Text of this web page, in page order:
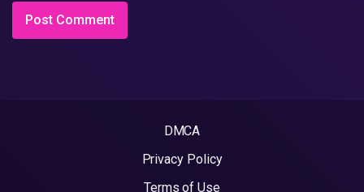
DMCA
Privacy Policy
Terms of Use